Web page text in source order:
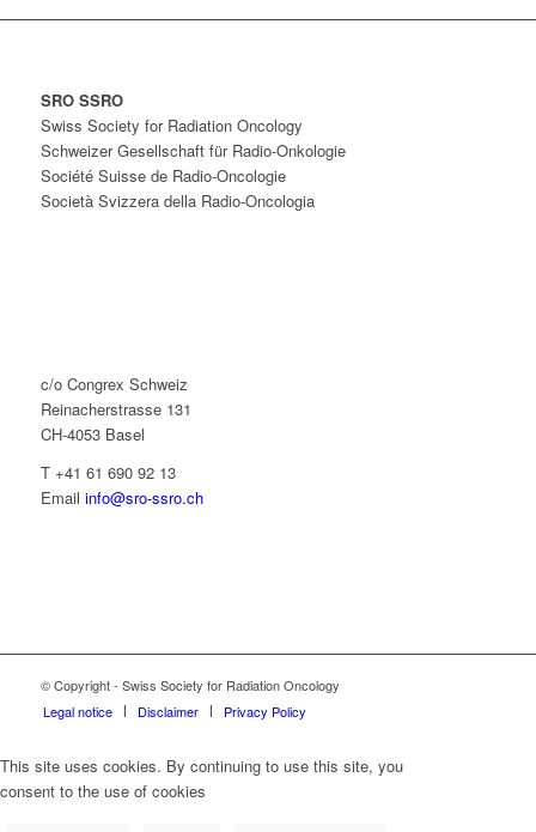
SRO SSRO
Swiss Society for Radiation Oncology
Schweizer Gesellschaft für Radio-Onkologie
Société Suisse de Radio-Oncologie
Società Svizzera della Radio-Oncologia
c/o Congrex Schweiz
Reinacherstrasse 131
CH-4053 Basel
T +41 61 690 92 13
Email info@sro-ssro.ch
© Copyright - Swiss Society for Radiation Oncology
Legal notice
Disclaimer Privacy Policy
This site uses cookies. By continuing to use this site, you
consent to the use of cookies